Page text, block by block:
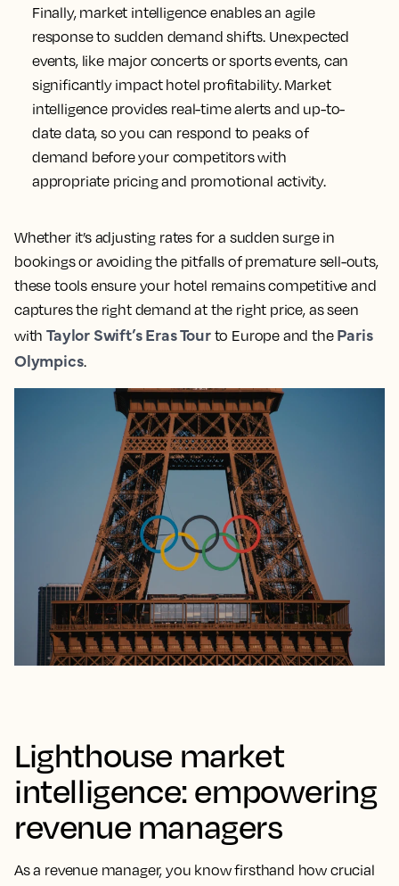
market conditions in advance, you can optimize
pricing and inventory, to capitalize on peak
periods. As Corné Serfontein, Deputy Commercial
Manager atThe President Hotel, notes, ”Without
these tools, it would have been far more difficult
to understand the shifts in the market and be as
dynamic with our strategy.”
demand
Finally, market intelligence enables an agile
response to sudden demand shifts. Unexpected
events, like major concerts or sports events, can
significantly impact hotel profitability. Market
intelligence provides real-time alerts and up-to-
date data, so you can respond to peaks of
demand before your competitors with
appropriate pricing and promotional activity.
Whether it’s adjusting rates for a sudden surge in
bookings or avoiding the pitfalls of premature sell-outs,
these tools ensure your hotel remains competitive and
captures the right demand at the right price, as seen
withTaylor Swift’s Eras Tourto Europe and the
Olympics.